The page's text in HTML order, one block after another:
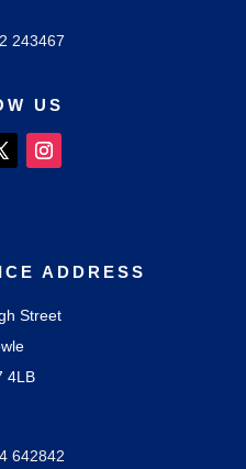
243467
US
ADDRESS
Street
4LB
642842